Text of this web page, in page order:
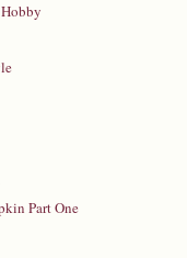
Part One